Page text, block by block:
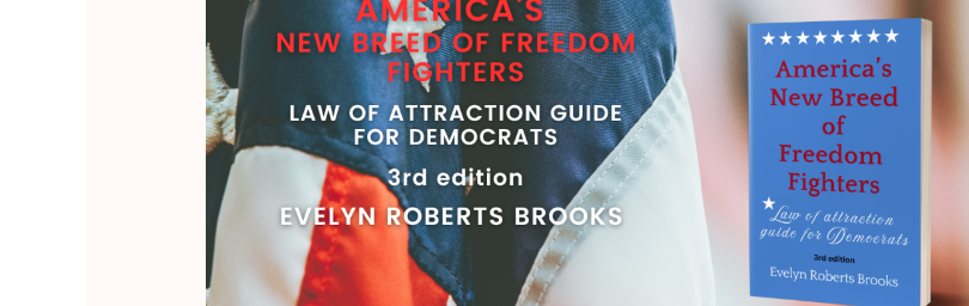
Freedom
Fighters:
Law
of
Attraction
Guide
for
Democrats,
3rd
Edition